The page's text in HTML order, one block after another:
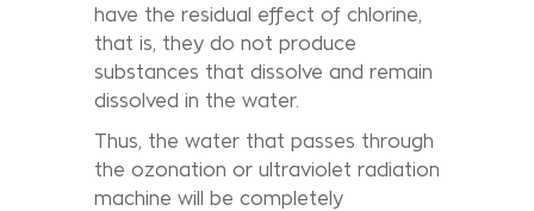
have the residual effect of chlorine,
that is, they do not produce
substances that dissolve and remain
dissolved in the water.
Thus, the water that passes through
the ozonation or ultraviolet radiation
machine will be completely